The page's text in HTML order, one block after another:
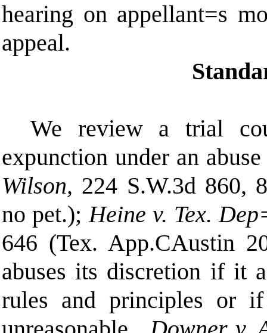
hearing on appellant=s
appeal.
We review a trial
expunction under an
Wilson, 224 S.W.3d 860,
no pet.); Heine v. Tex. Dep
646 (Tex. App.CAustin
abuses its discretion if it
rules and principles or